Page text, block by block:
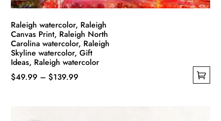
Raleigh watercolor, Raleigh
Canvas Print, Raleigh North
Carolina watercolor, Raleigh
Skyline watercolor, Gift
Ideas, Raleigh watercolor
$49.99 – $139.99